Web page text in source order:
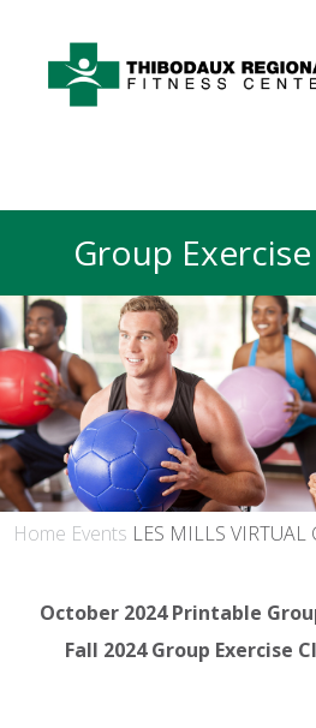
Group
Home Events LES MILLS VIRTUAL
October 2024 Printable
Fall 2024 Group Exercise